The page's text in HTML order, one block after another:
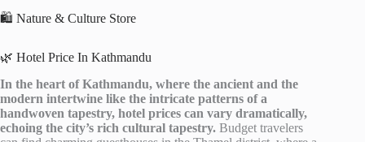
🛍️ Nature & Culture Store
🌿 Hotel Price In Kathmandu
In the heart of Kathmandu, where the ancient and the
modern intertwine like the intricate patterns of a
handwoven tapestry, hotel prices can vary dramatically,
echoing the city’s rich cultural tapestry. Budget travelers